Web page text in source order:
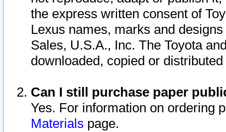
the express written consent of
Lexus names, marks and
Sales, U.S.A., Inc. The Toyota
downloaded, copied or
Can I still purchase paper
Yes. For information on ordering
Materials page.